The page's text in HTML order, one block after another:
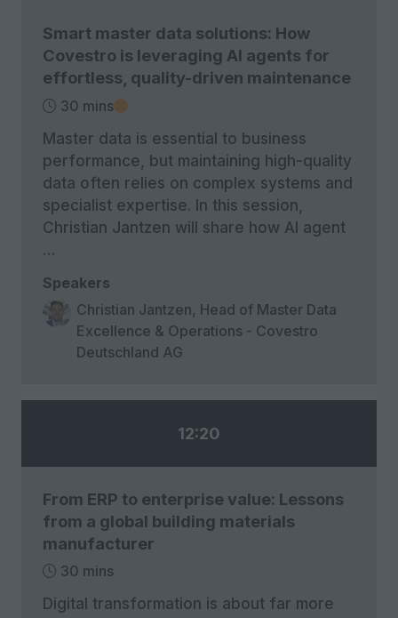
Smart master data solutions: How
Covestro is leveraging AI agents for
effortless, quality-driven maintenance
30 mins
Master data is essential to business
performance, but maintaining high-quality
data often relies on complex systems and
specialist expertise. In this session,
Christian Jantzen will share how AI agent
…
Speakers
Christian Jantzen, Head of Master Data
Excellence & Operations - Covestro
Deutschland AG
12:20
From ERP to enterprise value: Lessons
from a global building materials
manufacturer
30 mins
Digital transformation is about far more